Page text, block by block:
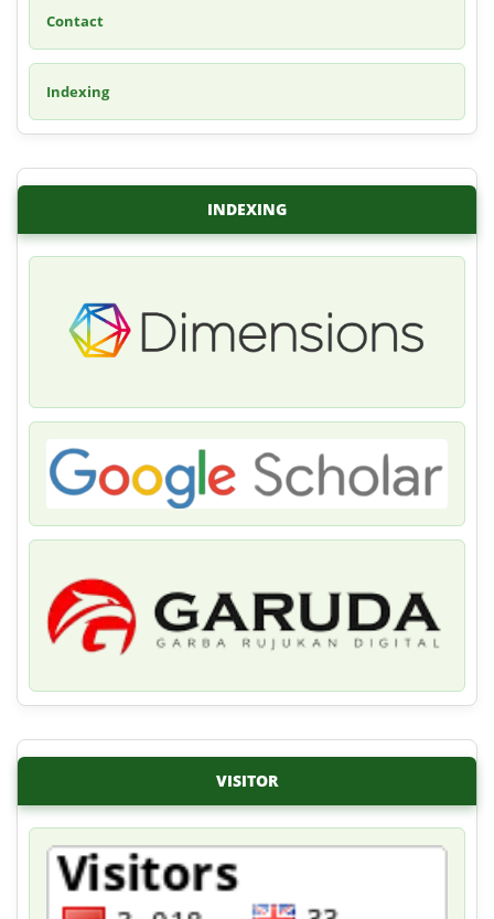
Contact
Indexing
INDEXING
VISITOR